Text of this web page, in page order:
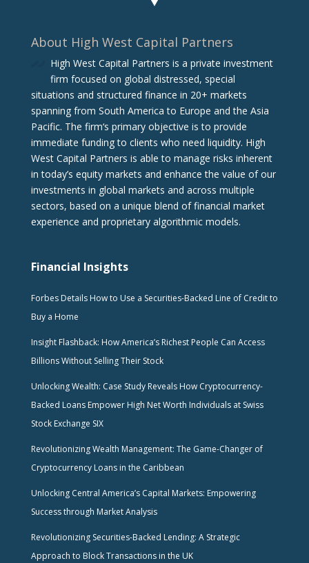
About High West Capital Partners
High West Capital Partners is a private investment
firm focused on global distressed, special
situations and structured finance in 20+ markets
spanning from South America to Europe and the Asia
Pacific. The firm‘s primary objective is to provide
immediate funding to clients who need liquidity. High
West Capital Partners is able to manage risks inherent
in today’s equity markets and enhance the value of our
investments in global markets and across multiple
sectors, based on a unique blend of financial market
experience and proprietary algorithmic models.
Financial Insights
Forbes Details How to Use a Securities-Backed Line of Credit to
Buy a Home
Insight Flashback: How America’s Richest People Can Access
Billions Without Selling Their Stock
Unlocking Wealth: Case Study Reveals How Cryptocurrency-
Backed Loans Empower High Net Worth Individuals at Swiss
Stock Exchange SIX
Revolutionizing Wealth Management: The Game-Changer of
Cryptocurrency Loans in the Caribbean
Unlocking Central America’s Capital Markets: Empowering
Success through Market Analysis
Revolutionizing Securities-Backed Lending: A Strategic
Approach to Block Transactions in the UK